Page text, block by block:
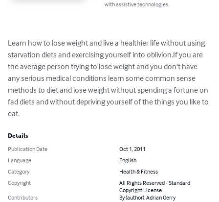
with assistive technologies.
Learn how to lose weight and live a healthier life without using
starvation diets and exercising yourself into oblivion.If you are
the average person trying to lose weight and you don't have
any serious medical conditions learn some common sense
methods to diet and lose weight without spending a fortune on
fad diets and without depriving yourself of the things you like to
eat.
Details
Publication Date
Oct 1, 2011
Language
English
Category
Health & Fitness
Copyright
All Rights Reserved - Standard
Copyright License
Contributors
By (author): Adrian Gerry